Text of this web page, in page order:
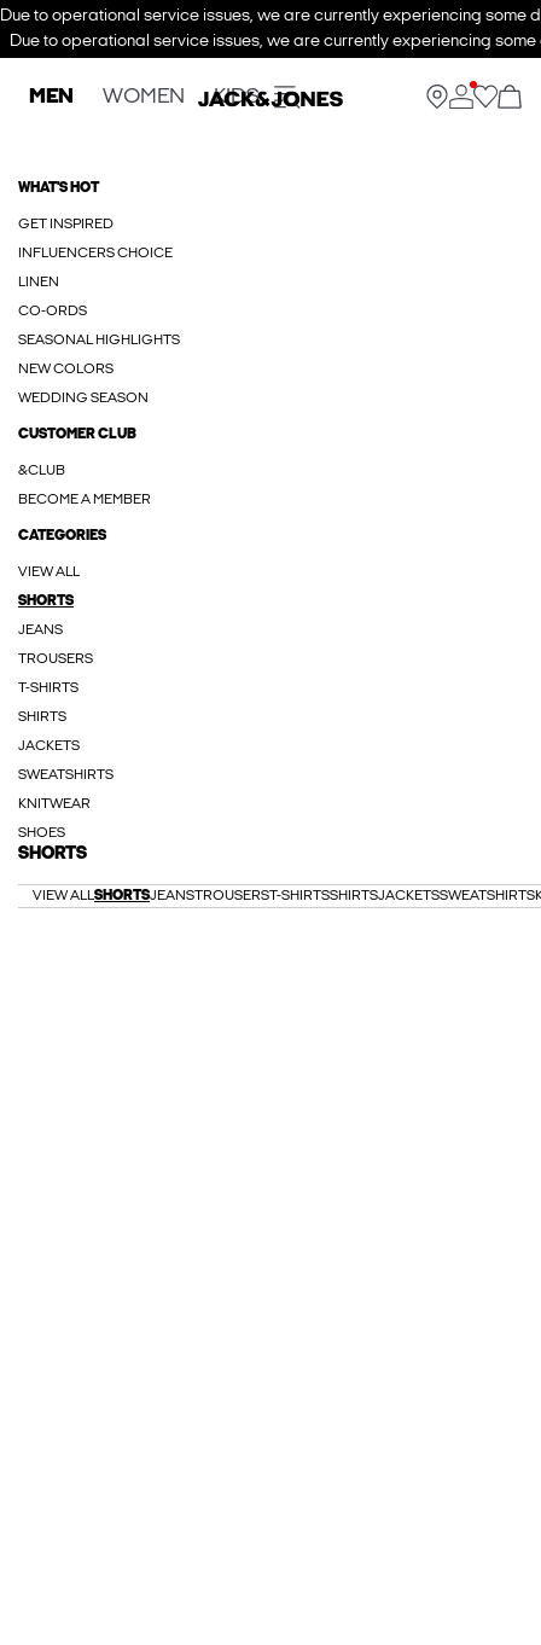
Due to operational service issues, we are currently experiencing some
Due to operational service issues, we are currently experiencing
MEN WOMEN KIDS
WHAT'S HOT
GET INSPIRED
INFLUENCERS CHOICE
LINEN
CO-ORDS
SEASONAL HIGHLIGHTS
NEW COLORS
WEDDING SEASON
CUSTOMER CLUB
&CLUB
BECOME A MEMBER
CATEGORIES
VIEW ALL
SHORTS
JEANS
TROUSERS
T-SHIRTS
SHIRTS
JACKETS
SWEATSHIRTS
KNITWEAR
SHOES
SHORTS
VIEW ALLSHORTSJEANSTROUSERST-SHIRTSSHIRTSJACKETSSWEATSHIRTS